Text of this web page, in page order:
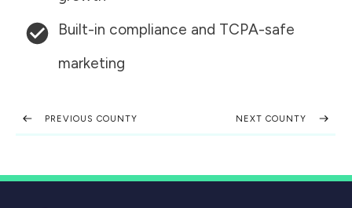
Built-in compliance and TCPA-safe
marketing
PREVIOUS COUNTY NEXT COUNTY